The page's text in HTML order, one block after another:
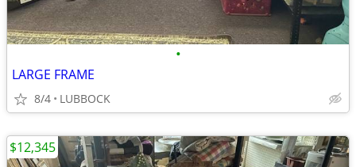
•
LARGE FRAME
8/4 LUBBOCK
$12,345